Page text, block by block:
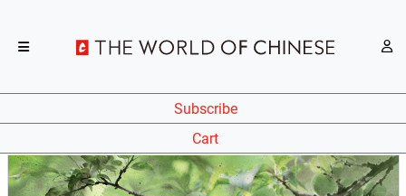
Subscribe
Cart